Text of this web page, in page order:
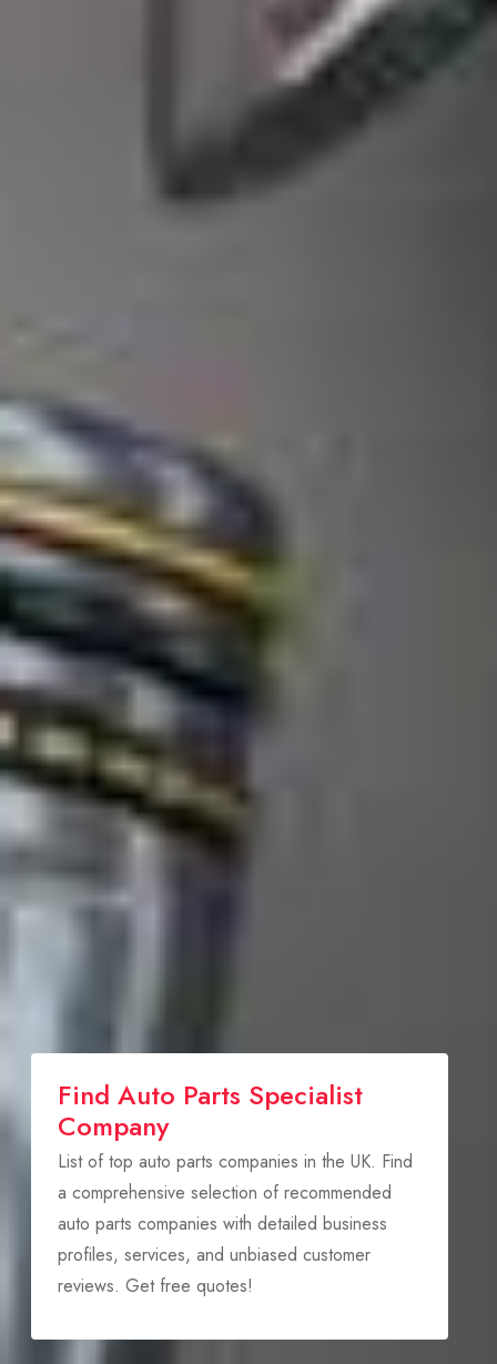
Find Auto Parts Specialist
Company
List of top auto parts companies in the UK. Find
a comprehensive selection of recommended
auto parts companies with detailed business
profiles, services, and unbiased customer
reviews. Get free quotes!